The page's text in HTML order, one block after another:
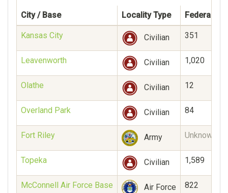
City / Base Locality Type Federal
Kansas City Civilian 351
Leavenworth Civilian 1,020
Olathe Civilian 12
Overland Park Civilian 84
Fort Riley Army Unknown
Topeka Civilian 1,589
McConnell Air Force Base Air Force 822